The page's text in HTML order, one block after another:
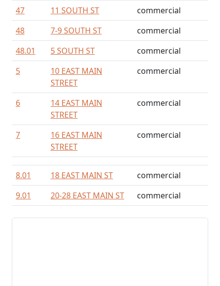
47
11 SOUTH ST
commercial
48
7-9 SOUTH ST
commercial
48.01
5 SOUTH ST
commercial
5
10 EAST MAIN
STREET
commercial
6
14 EAST MAIN
STREET
commercial
7
16 EAST MAIN
STREET
commercial
8.01 18 EAST MAIN ST
commercial
9.01
20-28 EAST MAIN ST commercial